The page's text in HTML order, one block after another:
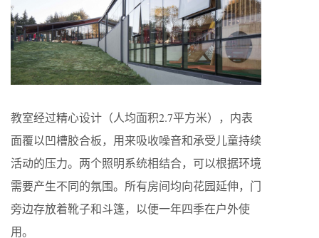
教室经过精心设计（人均面积2.7平方米），内表
面覆以凹槽胶合板，用来吸收噪音和承受儿童持续
活动的压力。两个照明系统相结合，可以根据环境
需要产生不同的氛围。所有房间均向花园延伸，门
旁边存放着靴子和斗篷，以便一年四季在户外使
用。